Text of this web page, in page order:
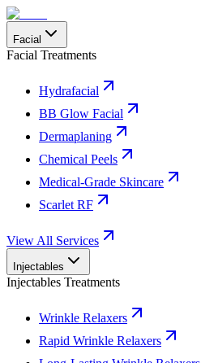
Facial
Facial Treatments
Hydrafacial
BB Glow Facial
Dermaplaning
Chemical Peels
Medical-Grade Skincare
Scarlet RF
View All Services
Injectables
Injectables Treatments
Wrinkle Relaxers
Rapid Wrinkle Relaxers